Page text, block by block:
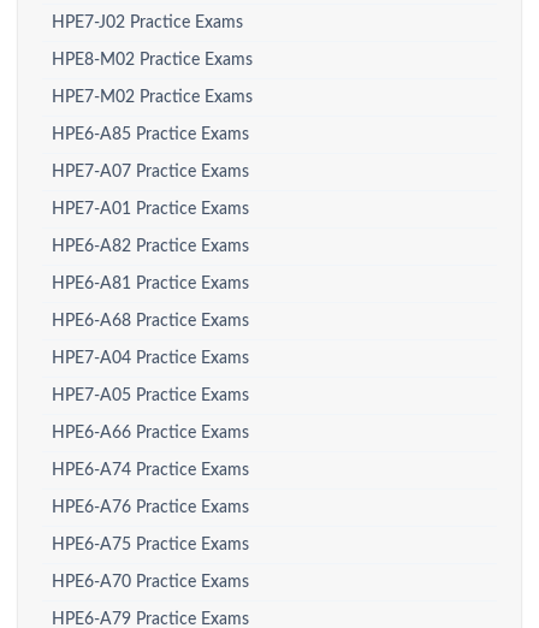
HPE7-J02 Practice Exams
HPE8-M02 Practice Exams
HPE7-M02 Practice Exams
HPE6-A85 Practice Exams
HPE7-A07 Practice Exams
HPE7-A01 Practice Exams
HPE6-A82 Practice Exams
HPE6-A81 Practice Exams
HPE6-A68 Practice Exams
HPE7-A04 Practice Exams
HPE7-A05 Practice Exams
HPE6-A66 Practice Exams
HPE6-A74 Practice Exams
HPE6-A76 Practice Exams
HPE6-A75 Practice Exams
HPE6-A70 Practice Exams
HPE6-A79 Practice Exams